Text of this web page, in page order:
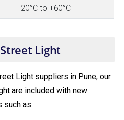
-20°C to +60°C
Light
Light suppliers in Pune, our
are included with new
such as: